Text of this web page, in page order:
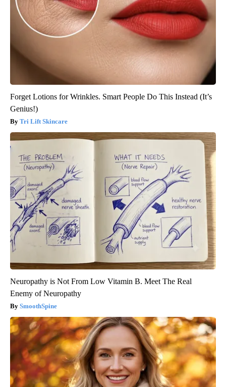
Forget Lotions for Wrinkles. Smart People Do This Instead (It’s
Genius!)
Tri Lift Skincare
Neuropathy is Not From Low Vitamin B. Meet The Real
Enemy of Neuropathy
SmoothSpine